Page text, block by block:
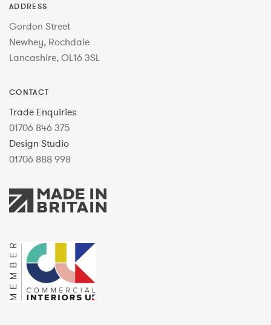
ADDRESS
Gordon Street
Newhey, Rochdale
Lancashire, OL16 3SL
CONTACT
Trade Enquiries
01706 846 375
Design Studio
01706 888 998